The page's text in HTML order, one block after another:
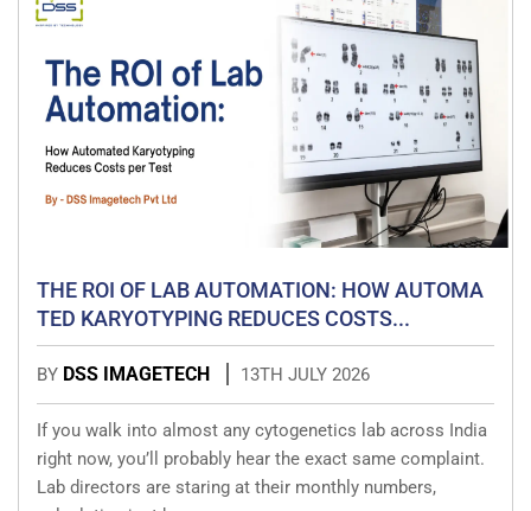
THE ROI OF LAB AUTOMATION: HOW AUTOMA
TED KARYOTYPING REDUCES COSTS...
BY DSS IMAGETECH 13TH JULY 2026
If you walk into almost any cytogenetics lab across India
right now, you’ll probably hear the exact same complaint.
Lab directors are staring at their monthly numbers,